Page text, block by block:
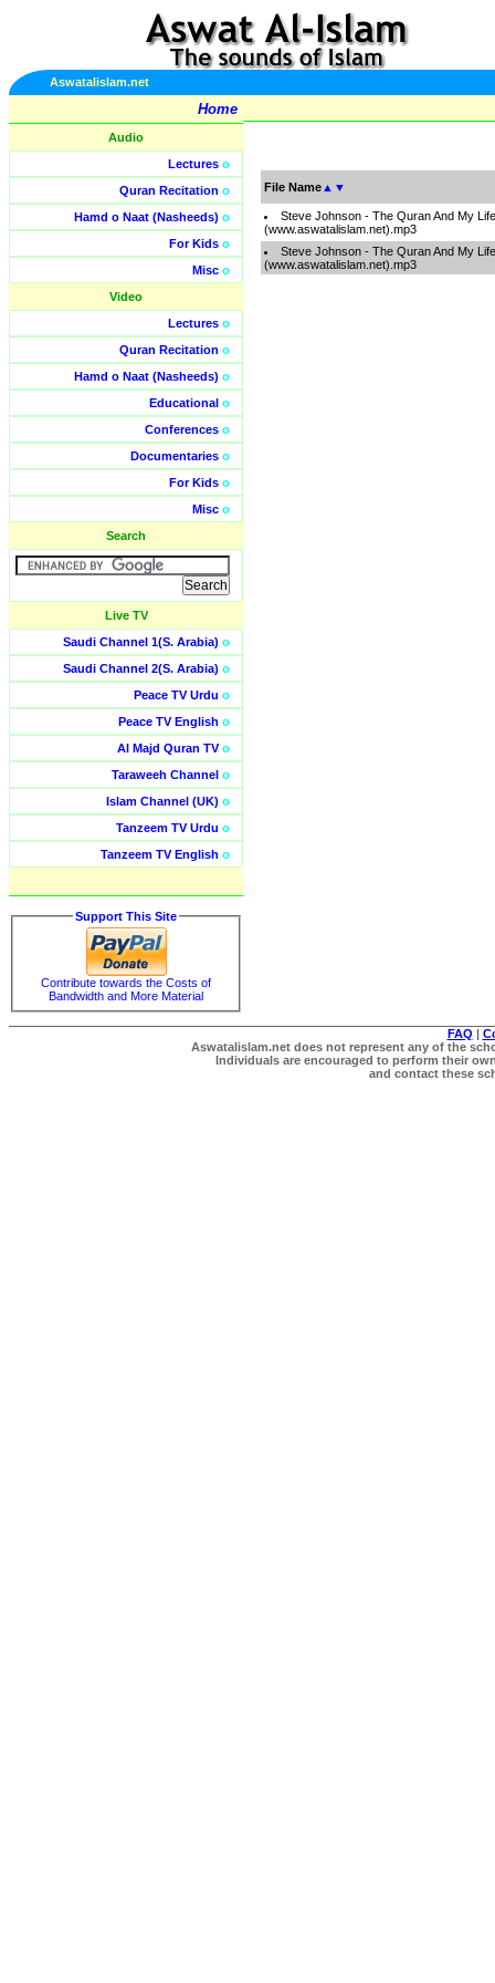
Aswatalislam.net
Home
Audio
Lectures o
Quran Recitation o
Hamd o Naat (Nasheeds) o
For Kids o
Misc o
Video
Lectures o
Quran Recitation o
Hamd o Naat (Nasheeds) o
Educational o
Conferences o
Documentaries o
For Kids o
Misc o
Search
Live TV
Saudi Channel 1(S. Arabia) o
Saudi Channel 2(S. Arabia) o
Peace TV Urdu o
Peace TV English o
Al Majd Quran TVo
Taraweeh Channel o
Islam Channel (UK) o
Tanzeem TV Urdu o
Tanzeem TV English o
Support This Site
Contribute towards the Costs of
Bandwidth and More Material
File Name ▲ ▼
Steve Johnson - The Quran And My
(www.aswatalislam.net).mp3
Steve Johnson - The Quran And My
(www.aswatalislam.net).mp3
FAQ |
Aswatalislam.net does not represent any of the
Individuals are encouraged to perform their
and contact these